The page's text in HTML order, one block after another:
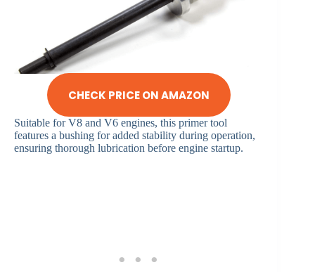
CHECK PRICE ON AMAZON
Suitable for V8 and V6 engines, this primer tool
features a bushing for added stability during operation,
ensuring thorough lubrication before engine startup.